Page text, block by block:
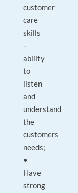
customer
care
skills
–
ability
to
listen
and
understand
the
customers
needs;
•
Have
strong